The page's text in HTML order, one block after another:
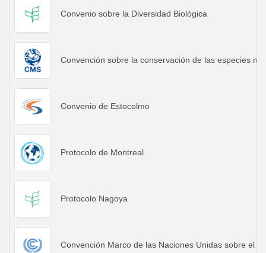
Convenio sobre la Diversidad Biológica
Convención sobre la conservación de las especies
Convenio de Estocolmo
Protocolo de Montreal
Protocolo Nagoya
Convención Marco de las Naciones Unidas sobre el